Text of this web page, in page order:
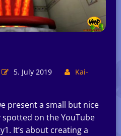
5. July 2019
Kai-
present a small but nice
on the YouTube
It’s about creating a